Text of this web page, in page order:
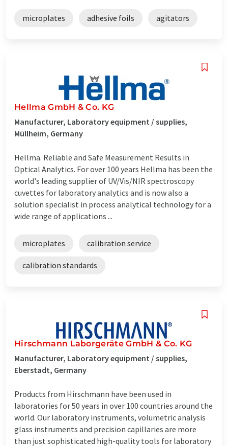
microplates adhesive foils agitators
Hellma GmbH & Co. KG
Manufacturer, Laboratory equipment / supplies,
Müllheim, Germany
Hellma. Reliable and Safe Measurement Results in
Optical Analytics. For over 100 years Hellma has been the
world's leading supplier of UV/Vis/NIR spectroscopy
cuvettes for laboratory analytics and is now also a
solution specialist in process analytical technology for a
wide range of applications ...
microplates calibration service
calibration standards
Hirschmann Laborgeräte GmbH & Co. KG
Manufacturer, Laboratory equipment / supplies,
Eberstadt, Germany
Products from Hirschmann have been used in
laboratories for 50 years in over 100 countries around the
world. Our laboratory instruments, volumetric analysis
glass instruments and precision capillaries are more
than just sophisticated high-quality tools for laboratory